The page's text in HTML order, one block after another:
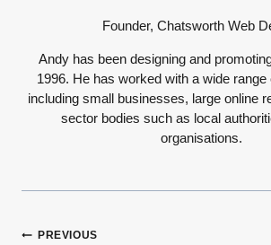
Founder, Chatsworth Web
Andy has been designing and
1996. He has worked with a wide range
including small businesses, large online
sector bodies such as local
organisations.
PostPREVIOUS